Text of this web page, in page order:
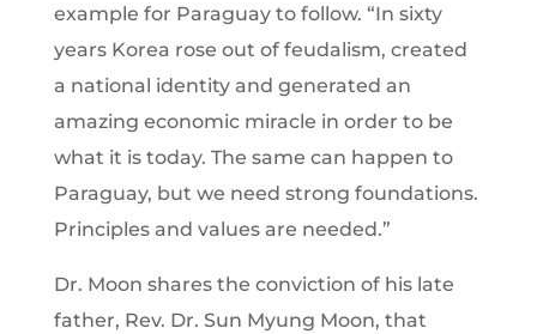
example for Paraguay to follow. “In sixty
years Korea rose out of feudalism, created
a national identity and generated an
amazing economic miracle in order to be
what it is today. The same can happen to
Paraguay, but we need strong foundations.
Principles and values are needed.”
Dr. Moon shares the conviction of his late
father, Rev. Dr. Sun Myung Moon, that